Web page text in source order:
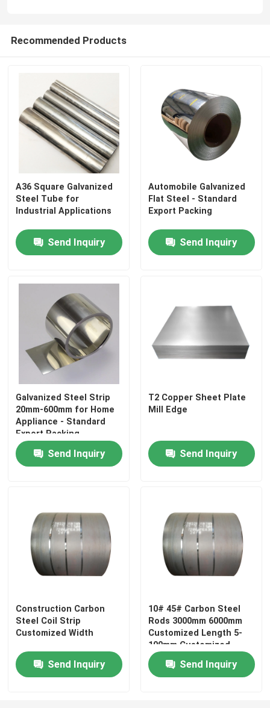
Home
Products
Videos
Factory Tour
Quality Control
Request A Quote
Aluminium Sheet Plate
Recommended Products
A36 Square Galvanized
Steel Tube for
Industrial Applications
Send Inquiry
Automobile Galvanized
Flat Steel - Standard
Export Packing
Send Inquiry
Galvanized Steel Strip
20mm-600mm for Home
Appliance - Standard
Export Packing
Send Inquiry
T2 Copper Sheet Plate
Mill Edge
Send Inquiry
Construction Carbon
Steel Coil Strip
Customized Width
Send Inquiry
10# 45# Carbon Steel
Rods 3000mm 6000mm
Customized Length 5-
100mm Customized
Diameter
Send Inquiry